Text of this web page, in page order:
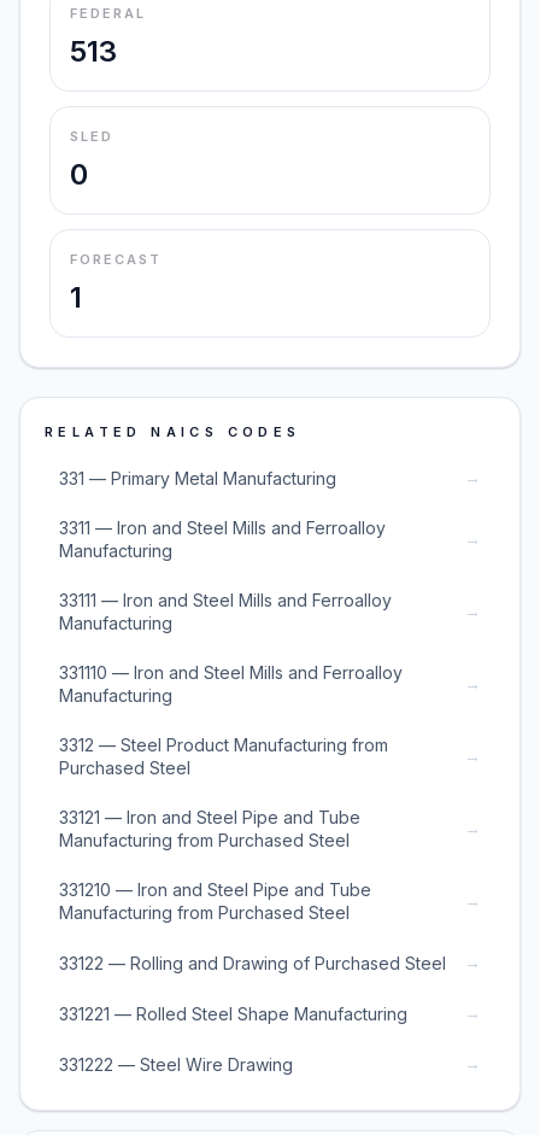
FEDERAL
513
SLED
0
FORECAST
1
RELATED NAICS CODES
331 — Primary Metal Manufacturing →
3311 — Iron and Steel Mills and Ferroalloy
Manufacturing
→
33111 — Iron and Steel Mills and Ferroalloy
Manufacturing
→
331110 — Iron and Steel Mills and Ferroalloy
Manufacturing
→
3312 — Steel Product Manufacturing from
Purchased Steel
→
33121 — Iron and Steel Pipe and Tube
Manufacturing from Purchased Steel
→
331210 — Iron and Steel Pipe and Tube
Manufacturing from Purchased Steel
→
33122 — Rolling and Drawing of Purchased Steel →
331221 — Rolled Steel Shape Manufacturing →
331222 — Steel Wire Drawing →